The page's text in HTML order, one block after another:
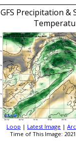
GFS Precipitation &
Loop | Latest Image |
Time of This Image: